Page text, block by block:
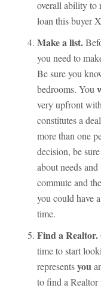
overall ability to
loan this buyer
Make a list.
you need to
Be sure you
bedrooms. You
very upfront
constitutes a
more than one
decision, be
about needs
commute and
you could have
time.
Find a Realtor.
time to start
representsyou
to find a